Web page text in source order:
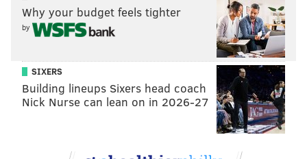
Boston Celtics. And after shooting 18-for-140 from
long distance in his first 13 regular seasons, he made
32 of his 90 three-point tries in 2025-26 – good for a
perfectly respectable 35.6 three-point percentage.
"He wants to shoot that corner three despite all of the
other years and what he's been told," Jabari Walker
for that shot. Seeing
how he plays his game with confidence, doesn't let
Why your budget feels tighter
by
SIXERS
Building lineups Sixers head coach
Nick Nurse can lean on in 2026-27